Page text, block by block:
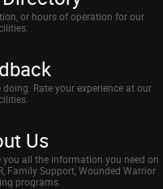
or hours of operation for our
doing. Rate your experience at our
Us
all the information you need on
Family Support, Wounded Warrior
programs.